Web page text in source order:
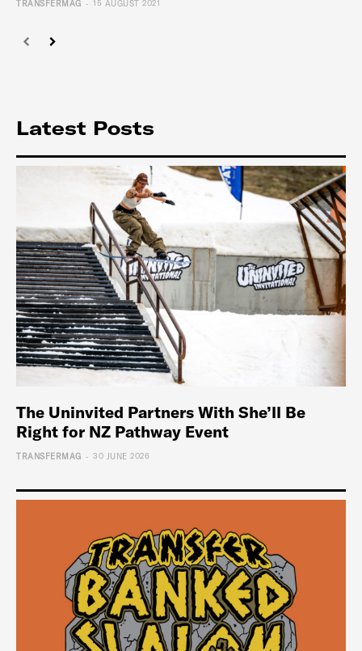
TRANSFERMAG - 15 AUGUST 2021
Latest Posts
The Uninvited Partners With She’ll Be
Right for NZ Pathway Event
TRANSFERMAG - 30 JUNE 2026